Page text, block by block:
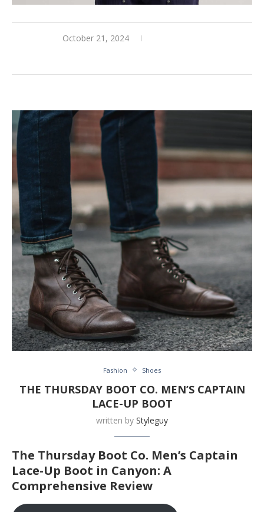
October 21, 2024
Fashion Shoes
THE THURSDAY BOOT CO. MEN’S CAPTAIN
LACE-UP BOOT
written by Styleguy
The Thursday Boot Co. Men’s Captain
Lace-Up Boot in Canyon: A
Comprehensive Review